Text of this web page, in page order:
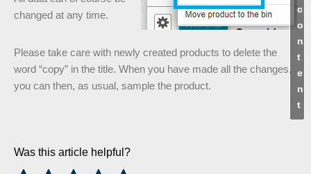
c
o
n
t
e
n
t
changed at any time.
Please take care with newly created products to delete the
word “copy” in the title. When you have made all the changes,
you can then, as usual, sample the product.
Was this article helpful?